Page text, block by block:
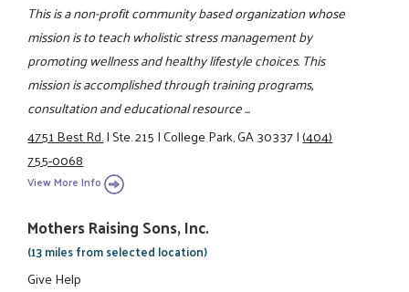
This is a non-profit community based organization whose
mission is to teach wholistic stress management by
promoting wellness and healthy lifestyle choices. This
mission is accomplished through training programs,
consultation and educational resource ...
4751 Best Rd.|Ste. 215|College Park, GA 30337|(404)
755-0068
View More Info
Mothers Raising Sons, Inc.
(13 miles from selected location)
Give Help